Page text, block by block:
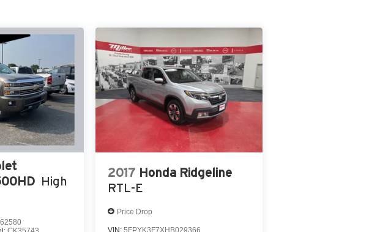
High
2017 Honda Ridgeline
RTL-E
Price Drop